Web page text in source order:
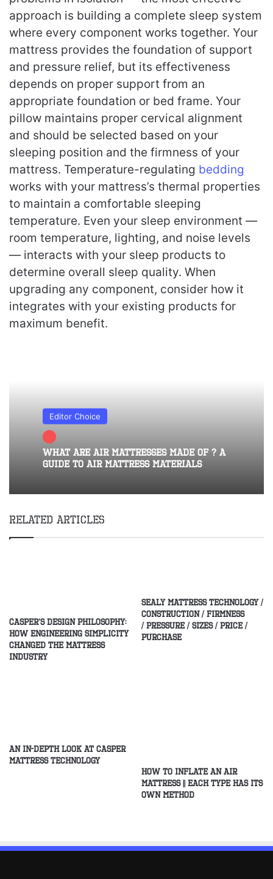
approach is building a complete sleep system
where every component works together. Your
mattress provides the foundation of support
and pressure relief, but its effectiveness
depends on proper support from an
appropriate foundation or bed frame. Your
pillow maintains proper cervical alignment
and should be selected based on your
sleeping position and the firmness of your
mattress. Temperature-regulating bedding
works with your mattress’s thermal properties
to maintain a comfortable sleeping
temperature. Even your sleep environment —
room temperature, lighting, and noise levels
— interacts with your sleep products to
determine overall sleep quality. When
upgrading any component, consider how it
integrates with your existing products for
maximum benefit.
Editor Choice
What Are Air Mattresses Made of ? A
Guide to Air Mattress Materials
Related Articles
Casper’s Design Philosophy:
How Engineering Simplicity
Changed the Mattress
Industry
Sealy Mattress Technology /
Construction / Firmness
/ Pressure / Sizes / Price /
Purchase
An In-Depth Look at Casper
Mattress Technology
How to Inflate an Air
Mattress || Each type has its
own method